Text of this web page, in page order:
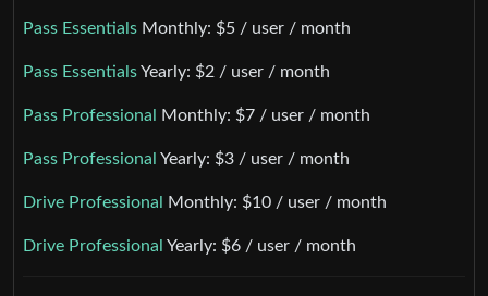
Pass Essentials Monthly: $5 / user / month
Pass EssentialsYearly: $2 / user / month
Pass Professional Monthly: $7 / user / month
Pass Professional Yearly: $3 / user / month
Drive Professional Monthly: $10 / user / month
Drive Professional Yearly: $6 / user / month